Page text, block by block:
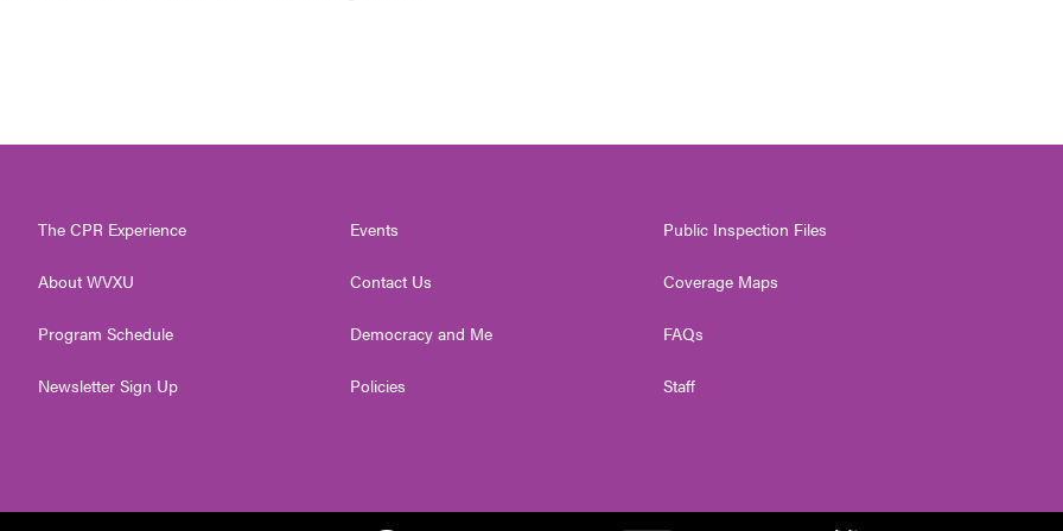
The CPR Experience
About WVXU
Program Schedule
Newsletter Sign Up
Events
Contact Us
Democracy and Me
Policies
Public Inspection Files
Coverage Maps
FAQs
Staff